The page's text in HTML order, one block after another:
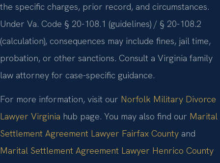
the specific charges, prior record, and circumstances.
Under Va. Code § 20-108.1 (guidelines) / § 20-108.2
(calculation), consequences may include fines, jail time,
probation, or other sanctions. Consult a Virginia family
law attorney for case-specific guidance.
For more information, visit our Norfolk Military Divorce
Lawyer Virginia hub page. You may also find our Marital
Settlement Agreement Lawyer Fairfax County and
Marital Settlement Agreement Lawyer Henrico County